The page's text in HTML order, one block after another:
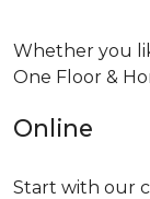
Whether you
One Floor &
Online
Start with our